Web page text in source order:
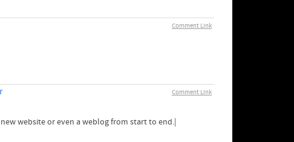
Comment Link
Comment Link
website or even a weblog from start to end.|